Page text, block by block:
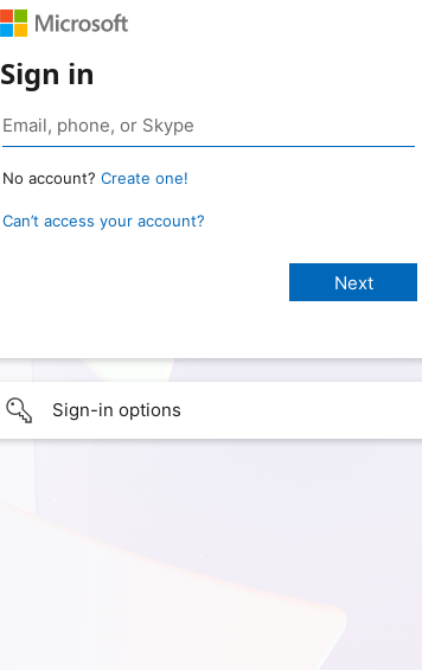
Sign in
No account? Create one!
Can’t access your account?
Sign-in options